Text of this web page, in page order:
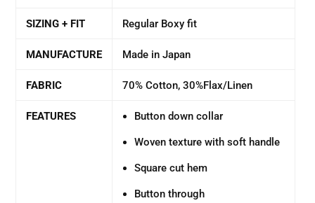
SIZING + FIT Regular Boxy fit
MANUFACTURE Made in Japan
FABRIC 70% Cotton, 30%Flax/Linen
FEATURES Button down collar
Woven texture with soft handle
Square cut hem
Button through